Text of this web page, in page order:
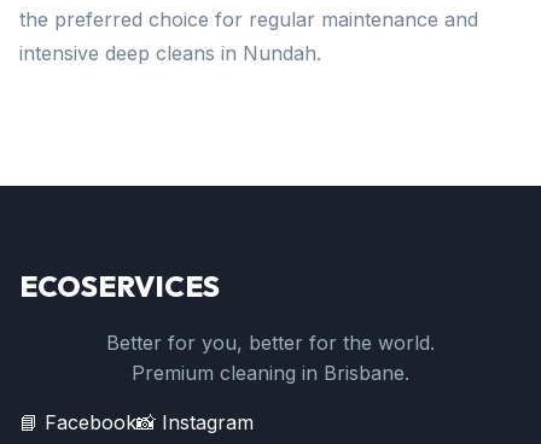
the preferred choice for regular maintenance and
intensive deep cleans in Nundah.
ECOSERVICES
Better for you, better for the world.
Premium cleaning in Brisbane.
📘 Facebook📸 Instagram